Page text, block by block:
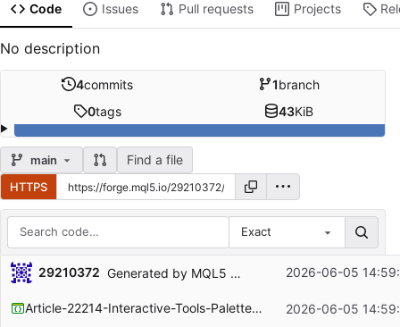
Code Issues Pull requests Projects
No description
4commits 1branch
0tags 43KiB
main Find a file
HTTPS
Exact
Repository files (latest commit first)
Filename
Latest commit message
29210372 Generated by MQL5 Wizard for the article https://
2026-06-05
Article-22214-Interactive-Tools-Palette-Part-3.mqproj 2026-06-05